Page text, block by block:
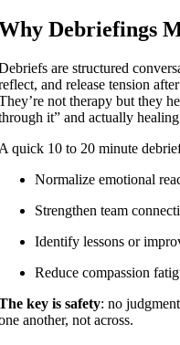
Debriefings
are structured
and release tension
not therapy but they
it” and actually
quick 10 to 20 minute
Normalize emotional
Strengthen team
Identify lessons or
Reduce compassion
key is safety: no
another, not across.